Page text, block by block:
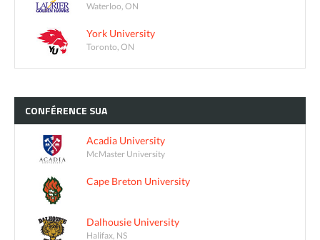
Waterloo, ON
York University
Toronto, ON
CONFÉRENCE SUA
Acadia University
McMaster University
Cape Breton University
Dalhousie University
Halifax, NS